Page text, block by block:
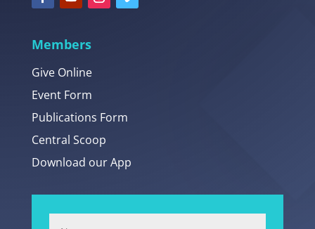
Members
Give Online
Event Form
Publications Form
Central Scoop
Download our App